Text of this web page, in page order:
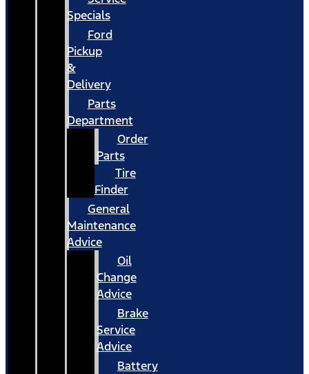
Specials
Ford
Pickup
&
Delivery
Parts
Department
Order
Parts
Tire
Finder
General
Maintenance
Advice
Oil
Change
Advice
Brake
Service
Advice
Battery